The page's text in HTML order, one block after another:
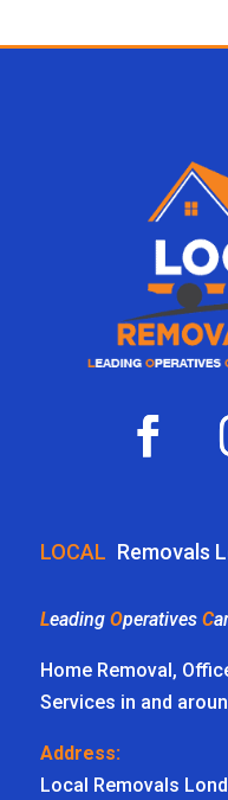
LOCAL Removals
Leading Operatives C
Home Removal,
Services in and
Address:
Local Removals